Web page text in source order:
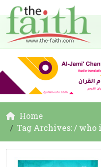
Home
Tag Archives: / who